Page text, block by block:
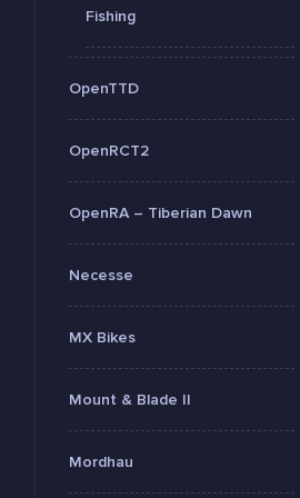
Fishing
OpenTTD
OpenRCT2
OpenRA – Tiberian Dawn
Necesse
MX Bikes
Mount & Blade II
Mordhau